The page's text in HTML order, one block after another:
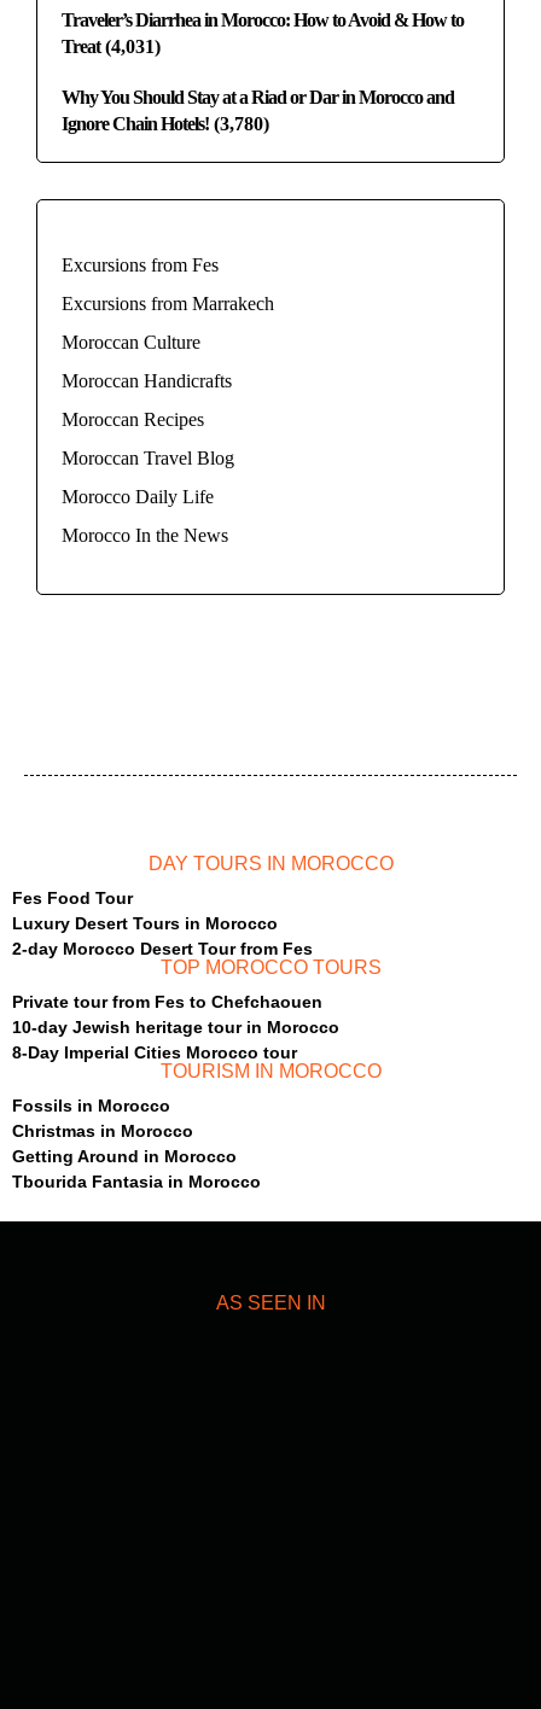
Traveler’s Diarrhea in Morocco: How to Avoid & How to
Treat (4,031)
Why You Should Stay at a Riad or Dar in Morocco and
Ignore Chain Hotels! (3,780)
Excursions from Fes
Excursions from Marrakech
Moroccan Culture
Moroccan Handicrafts
Moroccan Recipes
Moroccan Travel Blog
Morocco Daily Life
Morocco In the News
DAY TOURS IN MOROCCO
Fes Food Tour
Luxury Desert Tours in Morocco
2-day Morocco Desert Tour from Fes
TOP MOROCCO TOURS
Private tour from Fes to Chefchaouen
10-day Jewish heritage tour in Morocco
8-Day Imperial Cities Morocco tour
TOURISM IN MOROCCO
Fossils in Morocco
Christmas in Morocco
Getting Around in Morocco
Tbourida Fantasia in Morocco
AS SEEN IN